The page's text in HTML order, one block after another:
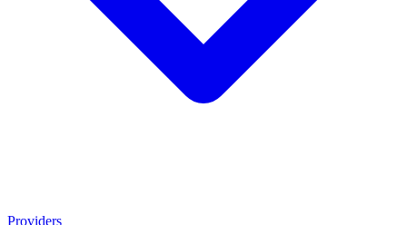
Providers